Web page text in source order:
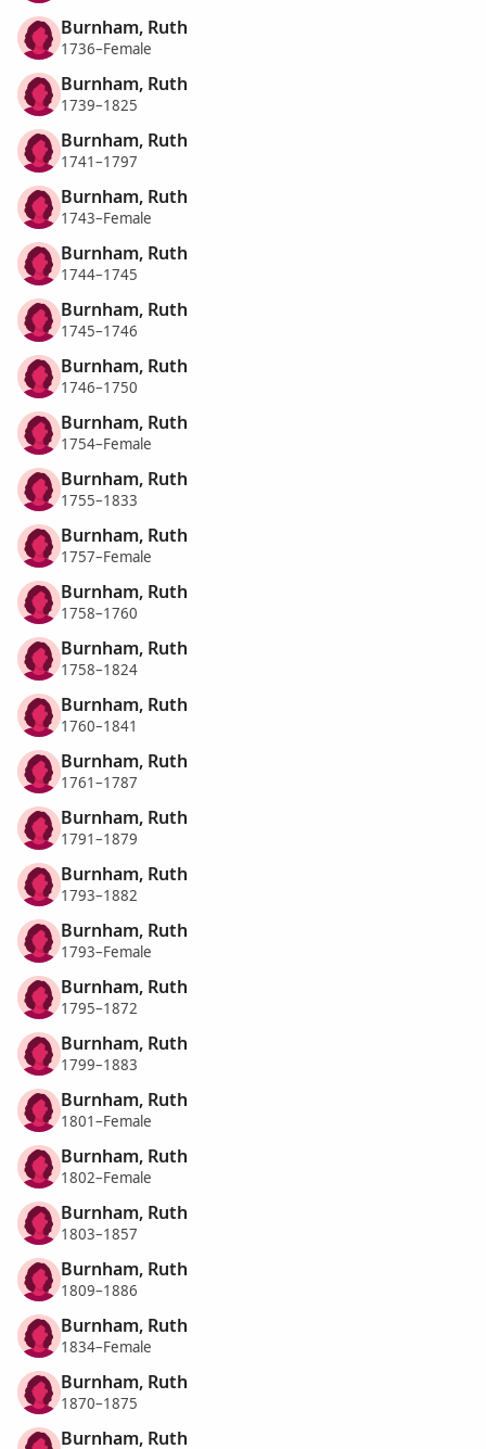
Burnham, Ruth
1736–Female
Burnham, Ruth
1739–1825
Burnham, Ruth
1741–1797
Burnham, Ruth
1743–Female
Burnham, Ruth
1744–1745
Burnham, Ruth
1745–1746
Burnham, Ruth
1746–1750
Burnham, Ruth
1754–Female
Burnham, Ruth
1755–1833
Burnham, Ruth
1757–Female
Burnham, Ruth
1758–1760
Burnham, Ruth
1758–1824
Burnham, Ruth
1760–1841
Burnham, Ruth
1761–1787
Burnham, Ruth
1791–1879
Burnham, Ruth
1793–1882
Burnham, Ruth
1793–Female
Burnham, Ruth
1795–1872
Burnham, Ruth
1799–1883
Burnham, Ruth
1801–Female
Burnham, Ruth
1802–Female
Burnham, Ruth
1803–1857
Burnham, Ruth
1809–1886
Burnham, Ruth
1834–Female
Burnham, Ruth
1870–1875
Burnham, Ruth